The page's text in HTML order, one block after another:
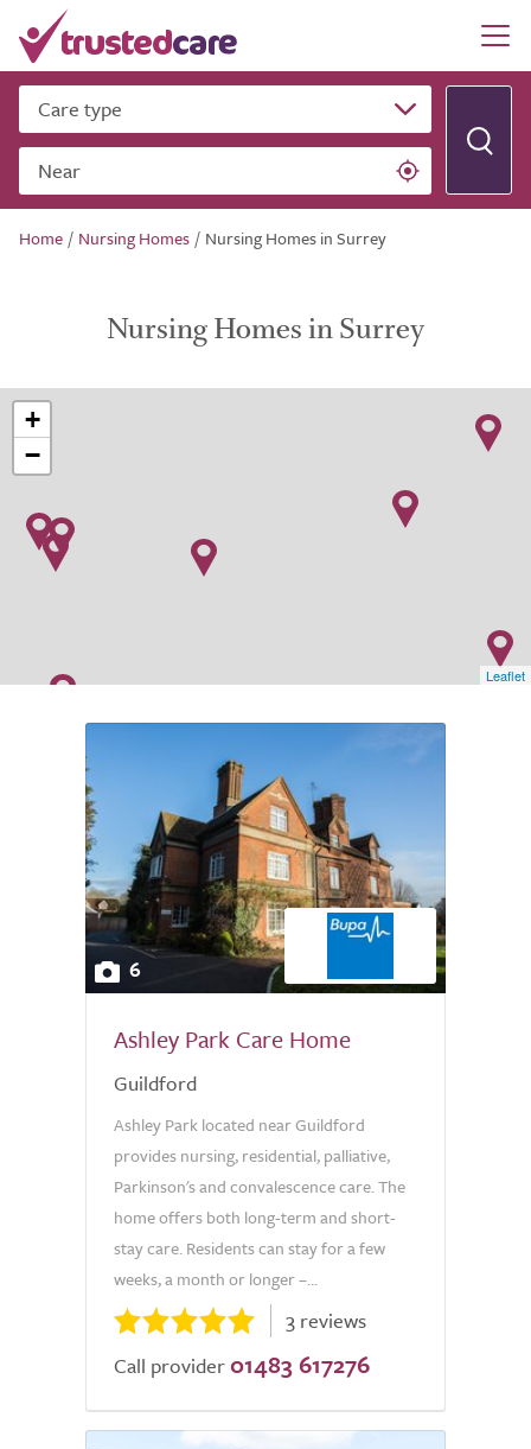
Care type
Near
Home / Nursing Homes / Nursing Homes in Surrey
Nursing Homes in Surrey
+
−
Leaflet
6
Ashley Park Care Home
Guildford
Ashley Park located near Guildford
provides nursing, residential, palliative,
Parkinson's and convalescence care. The
home offers both long-term and short-
stay care. Residents can stay for a few
weeks, a month or longer –...
3 reviews
Call provider 01483 617276